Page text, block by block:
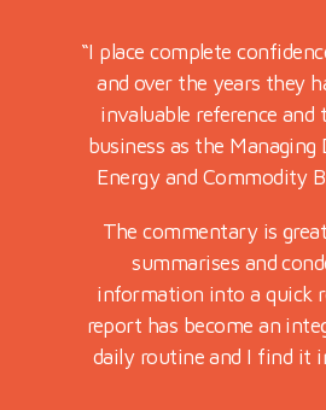
“I place complete
and over the years they
invaluable reference
business as the
Energy and Commodity
The commentary is
summarises and
information into a quick
report has become an
daily routine and I find it